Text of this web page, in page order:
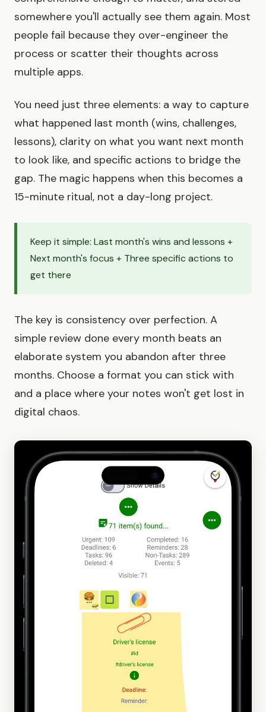
somewhere you'll actually see them again. Most
people fail because they over-engineer the
process or scatter their thoughts across
multiple apps.
You need just three elements: a way to capture
what happened last month (wins, challenges,
lessons), clarity on what you want next month
to look like, and specific actions to bridge the
gap. The magic happens when this becomes a
15-minute ritual, not a day-long project.
Keep it simple: Last month's wins and lessons +
Next month's focus + Three specific actions to
get there
The key is consistency over perfection. A
simple review done every month beats an
elaborate system you abandon after three
months. Choose a format you can stick with
and a place where your notes won't get lost in
digital chaos.